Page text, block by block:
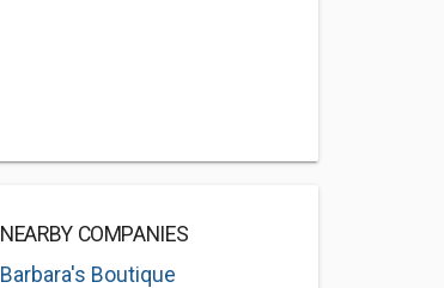
NEARBY COMPANIES
Barbara's Boutique